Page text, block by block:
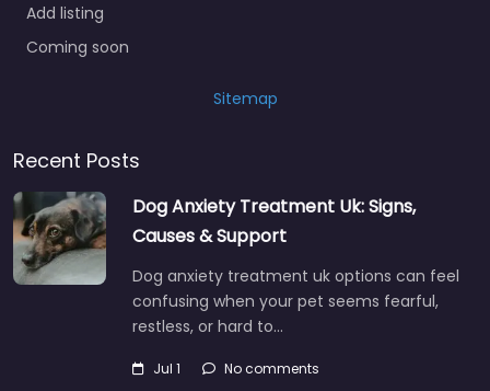
Add listing
Coming soon
Sitemap
Recent Posts
Dog Anxiety Treatment Uk: Signs,
Causes & Support
Dog anxiety treatment uk options can feel
confusing when your pet seems fearful,
restless, or hard to…
Jul 1 No comments